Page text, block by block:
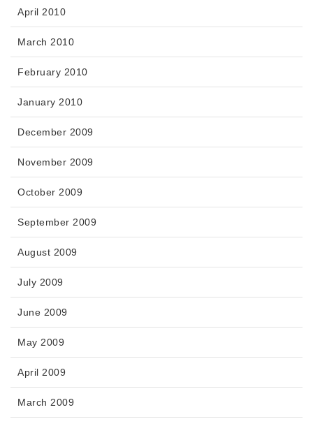
April 2010
March 2010
February 2010
January 2010
December 2009
November 2009
October 2009
September 2009
August 2009
July 2009
June 2009
May 2009
April 2009
March 2009